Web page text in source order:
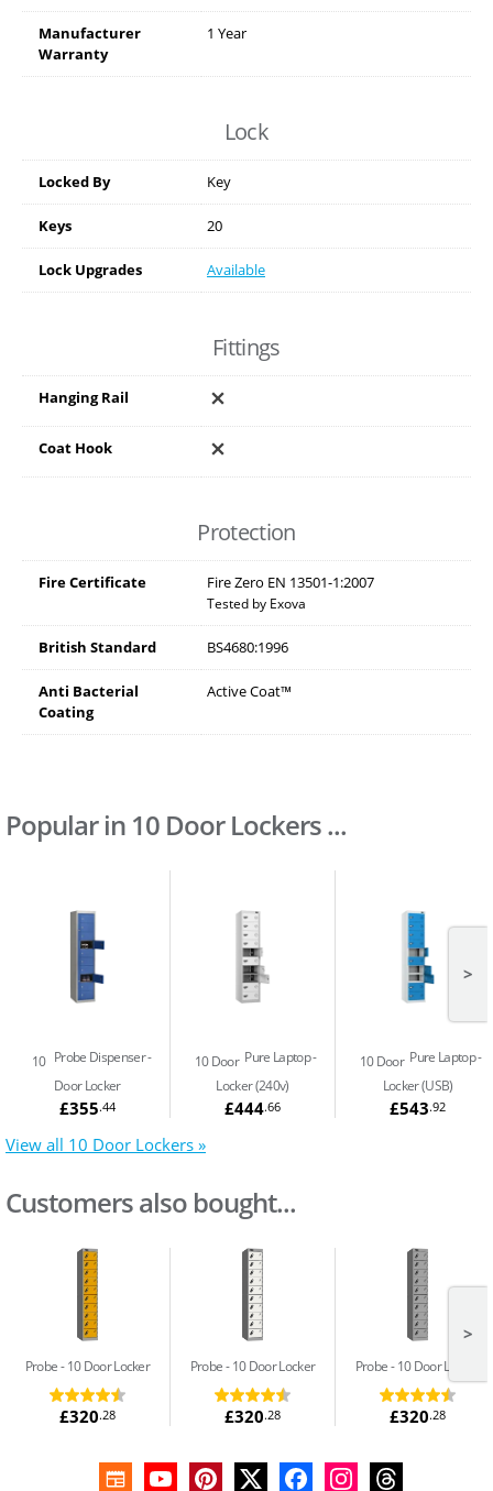
Manufacturer
Warranty
1 Year
Lock
Locked By Key
Keys 20
Lock Upgrades Available
Fittings
Hanging Rail
Coat Hook
Protection
Fire Certificate Fire Zero EN 13501-1:2007
Tested by Exova
British Standard BS4680:1996
Anti Bacterial
Coating
Active Coat™
Popular in 10 Door Lockers ...
Probe Dispenser
10
Door Locker
£355.44
Pure Laptop
10 Door
Locker (240v)
£444.66
Pure Laptop
10 Door
Locker (USB)
£543.92
>
View all 10 Door Lockers »
Customers also bought...
Probe 10 Door Locker
£320.28
Probe 10 Door Locker
£320.28
Probe 10 Door Locker
£320.28
>